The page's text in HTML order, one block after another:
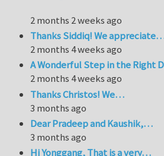
2 months 2 weeks ago
Thanks Siddiq! We
2 months 4 weeks ago
A Wonderful Step in the Right
2 months 4 weeks ago
Thanks Christos! We…
3 months ago
Dear Pradeep and Kaushik,…
3 months ago
Hi Yonggang, That is a very…